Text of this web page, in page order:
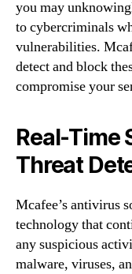
you may
to cybercriminals
vulnerabilities.
detect and block
compromise your
Real-Time
Threat
Mcafee’s antivirus
technology that
any suspicious
malware, viruses,